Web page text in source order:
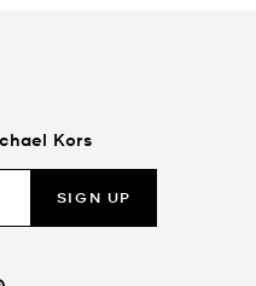
Kors
SIGN UP